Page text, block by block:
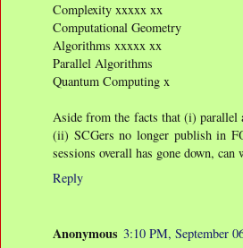
Complexity xxxxx xx
Computational Geometry
Algorithms xxxxx xx
Parallel Algorithms
Quantum Computing x
Aside from the facts that (i)
(ii) SCGers no longer publish in
sessions overall has gone down, can
Reply
Anonymous 3:10 PM, September